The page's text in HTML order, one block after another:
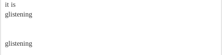
it is
glistening
glistening